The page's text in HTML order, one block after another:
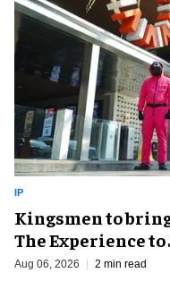
IP
Kingsmen to
The Experience
Aug 06, 2026 2 min read